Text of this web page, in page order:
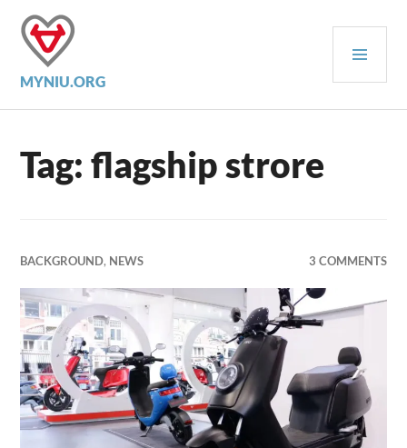
content
MYNIU.ORG
Tag:flagship strore
BACKGROUND, NEWS 3 COMMENTS